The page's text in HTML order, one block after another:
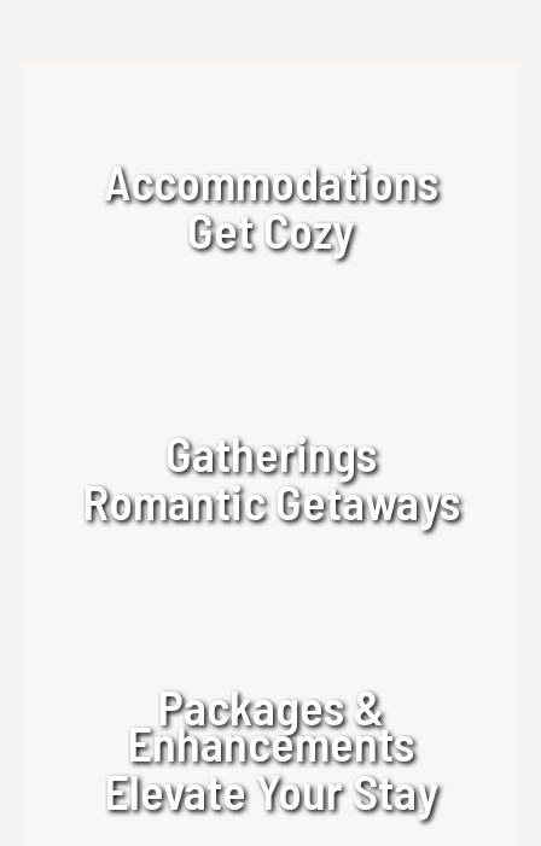
Accommodations
Get Cozy
Gatherings
Romantic Getaways
Packages &
Enhancements
Elevate Your Stay